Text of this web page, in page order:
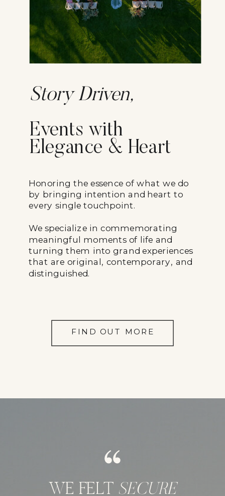
Story Driven,
Events with
Elegance & Heart
Honoring the essence of what we do
by bringing intention and heart to
every single touchpoint.
We specialize in commemorating
meaningful moments of life and
turning them into grand experiences
that are original, contemporary, and
distinguished.
FIND OUT MORE
WE FELT SECURE